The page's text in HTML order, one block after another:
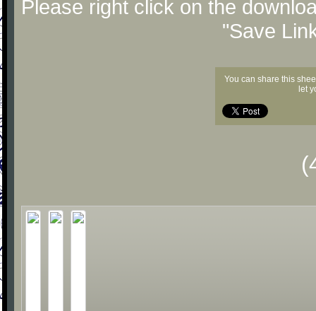
Please right click on the
"Save
You can share this
let